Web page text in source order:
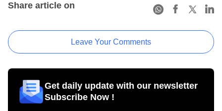
Share article on
Leave Your Comments
Get daily update with our newsletter
Subscribe Now !